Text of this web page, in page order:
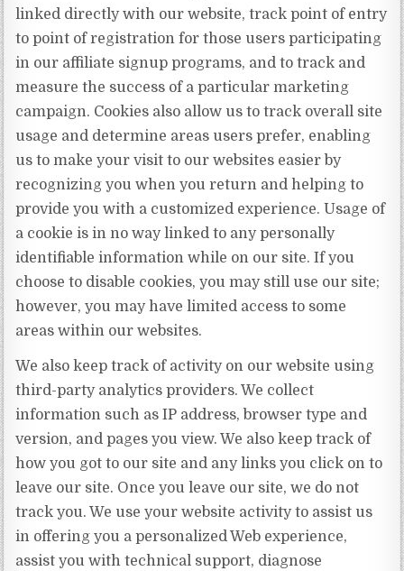
linked directly with our website, track point of entry
to point of registration for those users participating
in our affiliate signup programs, and to track and
measure the success of a particular marketing
campaign. Cookies also allow us to track overall site
usage and determine areas users prefer, enabling
us to make your visit to our websites easier by
recognizing you when you return and helping to
provide you with a customized experience. Usage of
a cookie is in no way linked to any personally
identifiable information while on our site. If you
choose to disable cookies, you may still use our site;
however, you may have limited access to some
areas within our websites.
We also keep track of activity on our website using
third-party analytics providers. We collect
information such as IP address, browser type and
version, and pages you view. We also keep track of
how you got to our site and any links you click on to
leave our site. Once you leave our site, we do not
track you. We use your website activity to assist us
in offering you a personalized Web experience,
assist you with technical support, diagnose